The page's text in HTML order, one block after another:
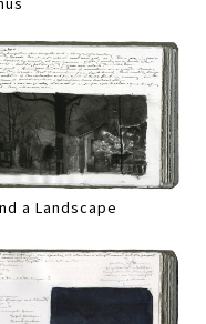
a Landscape